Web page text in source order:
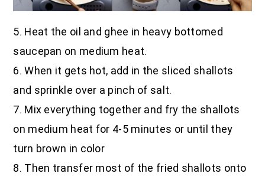
5. Heat the oil and ghee in heavy bottomed
saucepan on medium heat.
6. When it gets hot, add in the sliced shallots
and sprinkle over a pinch of salt.
7. Mix everything together and fry the shallots
on medium heat for 4-5 minutes or until they
turn brown in color
8. Then transfer most of the fried shallots onto